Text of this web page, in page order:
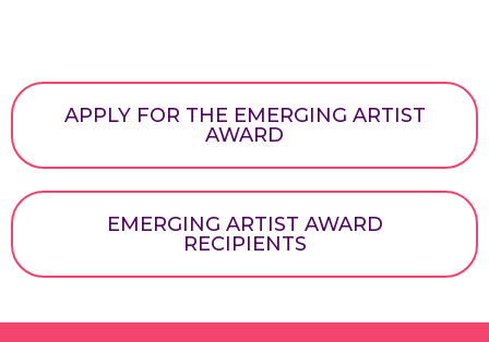
APPLY FOR THE EMERGING ARTIST
AWARD
EMERGING ARTIST AWARD
RECIPIENTS